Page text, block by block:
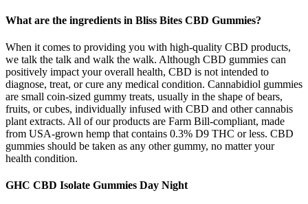
What are the ingredients in Bliss Bites CBD Gummies?
When it comes to providing you with high-quality CBD products,
we talk the talk and walk the walk. Although CBD gummies can
positively impact your overall health, CBD is not intended to
diagnose, treat, or cure any medical condition. Cannabidiol gummies
are small coin-sized gummy treats, usually in the shape of bears,
fruits, or cubes, individually infused with CBD and other cannabis
plant extracts. All of our products are Farm Bill-compliant, made
from USA-grown hemp that contains 0.3% D9 THC or less. CBD
gummies should be taken as any other gummy, no matter your
health condition.
GHC CBD Isolate Gummies Day Night